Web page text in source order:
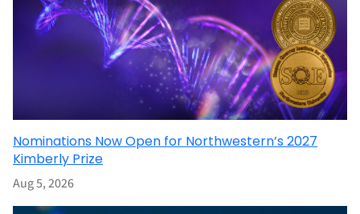
Nominations Now Open for Northwestern’s 2027
Kimberly Prize
Aug 5, 2026